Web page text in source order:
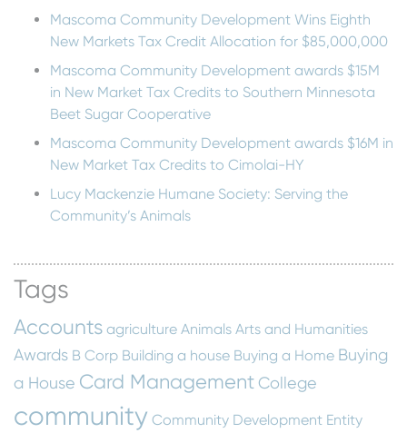
Mascoma Community Development Wins Eighth
New Markets Tax Credit Allocation for $85,000,000
Mascoma Community Development awards $15M
in New Market Tax Credits to Southern Minnesota
Beet Sugar Cooperative
Mascoma Community Development awards $16M in
New Market Tax Credits to Cimolai-HY
Lucy Mackenzie Humane Society: Serving the
Community’s Animals
Tags
Accounts agriculture Animals Arts and Humanities
Awards B Corp Building a house Buying a Home Buying
a House Card ManagementCollege
community Community Development Entity